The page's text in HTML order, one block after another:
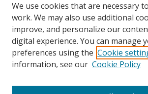
Authors
SMU Authors
SMU Research Areas
LINKS
We use cookies that are necessary
work. We may also use additional
improve, and personalize our
digital experience. You can manage
preferences using the Cookie
information, see our Cookie Policy